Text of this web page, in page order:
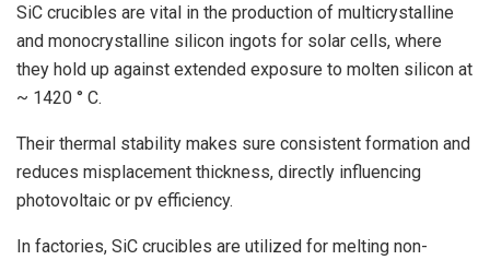
SiC crucibles are vital in the production of multicrystalline
and monocrystalline silicon ingots for solar cells, where
they hold up against extended exposure to molten silicon at
~ 1420 ° C.
Their thermal stability makes sure consistent formation and
reduces misplacement thickness, directly influencing
photovoltaic or pv efficiency.
In factories, SiC crucibles are utilized for melting non-